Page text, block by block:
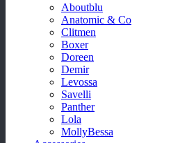
Aboutblu
Anatomic & Co
Clitmen
Boxer
Doreen
Demir
Levossa
Savelli
Panther
Lola
MollyBessa